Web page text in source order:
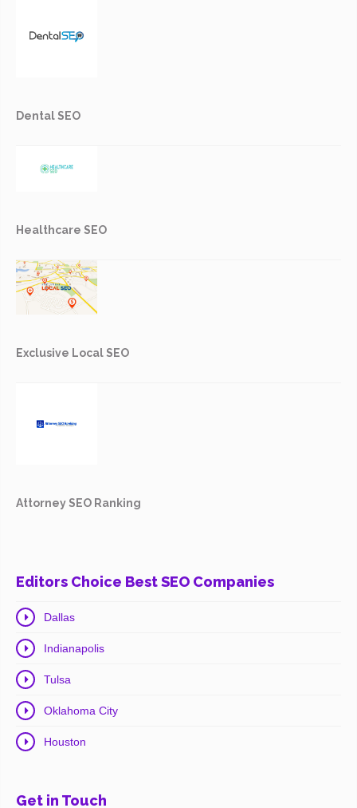
Dental SEO
Healthcare SEO
Exclusive Local SEO
Attorney SEO Ranking
Editors Choice Best SEO Companies
Dallas
Indianapolis
Tulsa
Oklahoma City
Houston
Get in Touch